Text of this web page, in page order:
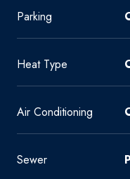
Parking
Heat Type
Air Conditioning
Sewer